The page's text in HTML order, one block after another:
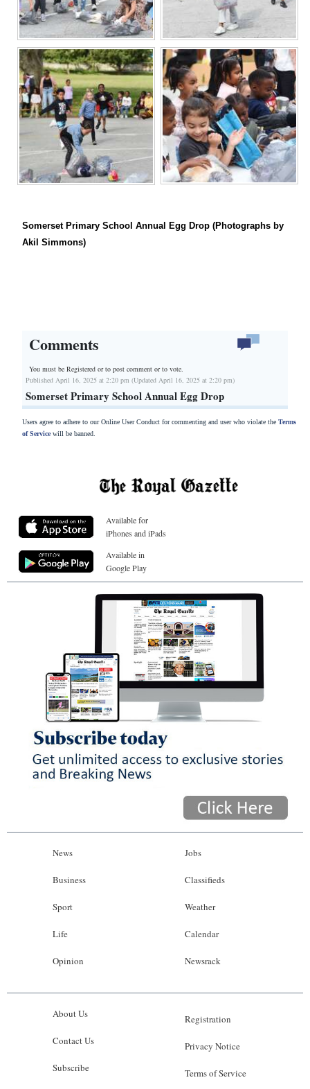
Somerset Primary School Annual Egg Drop (Photographs by
Akil Simmons)
Comments
You must be Registered orto post comment or to vote.
Published April 16, 2025 at 2:20 pm (Updated April 16, 2025 at 2:20 pm)
Somerset Primary School Annual Egg Drop
Users agree to adhere to our Online User Conduct for commenting and user who violate the Terms
of Servicewill be banned.
Available for
iPhones and iPads
Available in
Google Play
News
Business
Sport
Life
Opinion
Jobs
Classifieds
Weather
Calendar
Newsrack
About Us
Contact Us
Subscribe
Registration
Privacy Notice
Terms of Service